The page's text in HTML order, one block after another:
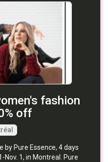
fashion
off
by Pure Essence, 4 days
Nov. 1, in Montreal. Pure